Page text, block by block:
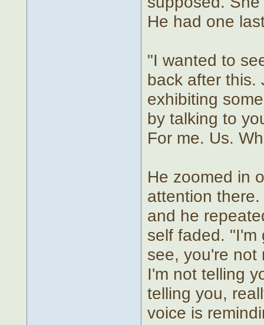
He had one
"I wanted to
back after this.
exhibiting
by talking to
For me. Us.
He zoomed in
attention
and he
self faded. "I'm
see, you're not
I'm not telling
telling you,
voice is